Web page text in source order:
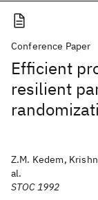
Conference Paper
Efficient
resilient
Z.M. Kedem,
al.
STOC 1992